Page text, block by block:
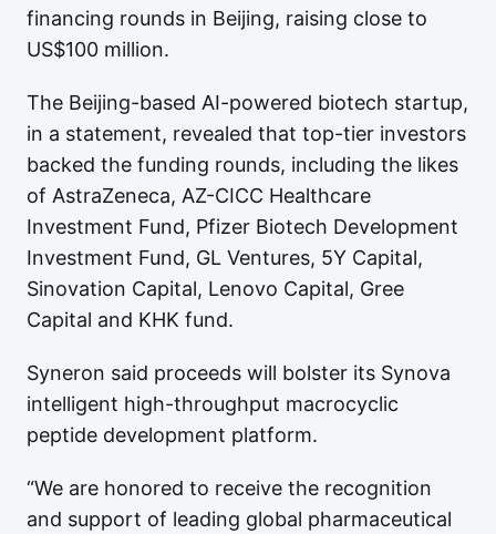
financing rounds in Beijing, raising close to
US$100 million.
The Beijing-based AI-powered biotech startup,
in a statement, revealed that top-tier investors
backed the funding rounds, including the likes
of AstraZeneca, AZ-CICC Healthcare
Investment Fund, Pfizer Biotech Development
Investment Fund, GL Ventures, 5Y Capital,
Sinovation Capital, Lenovo Capital, Gree
Capital and KHK fund.
Syneron said proceeds will bolster its Synova
intelligent high-throughput macrocyclic
peptide development platform.
“We are honored to receive the recognition
and support of leading global pharmaceutical